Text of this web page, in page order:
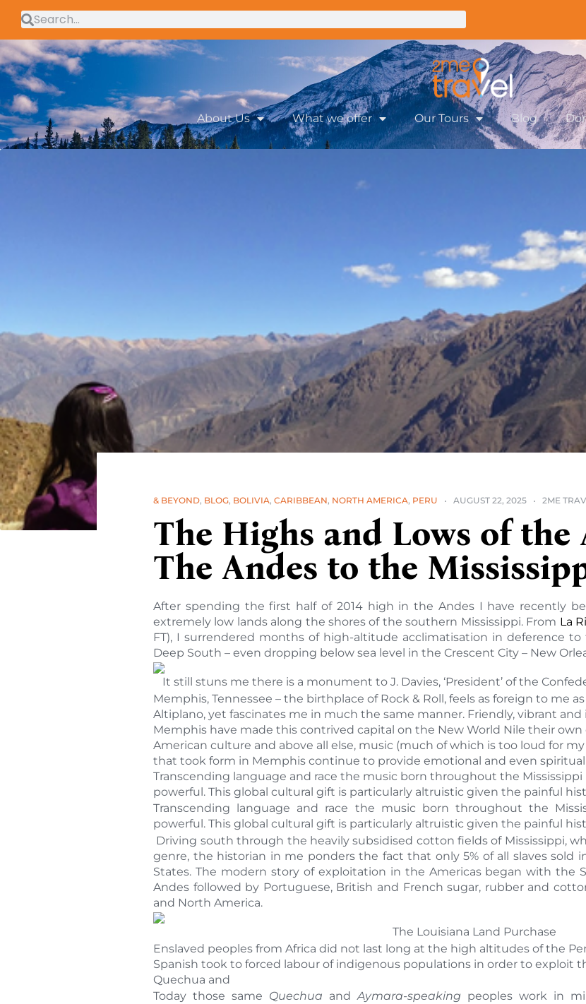
About Us What we offer Our Tours Blog
& BEYOND, BLOG, BOLIVIA, CARIBBEAN, NORTH AMERICA, PERU AUGUST 22, 2025 2ME
The Highs and Lows of the
The Andes to the
After spending the first half of 2014 high in the Andes I have recently
extremely low lands along the shores of the southern Mississippi. From La
FT), I surrendered months of high-altitude acclimatisation in deference
Deep South – even dropping below sea level in the Crescent City – New
It still stuns me there is a monument to J. Davies, ‘President’ of the
Memphis, Tennessee – the birthplace of Rock & Roll, feels as foreign to me
Altiplano, yet fascinates me in much the same manner. Friendly, vibrant
Memphis have made this contrived capital on the New World Nile their own
American culture and above all else, music (much of which is too loud for
that took form in Memphis continue to provide emotional and even
Transcending language and race the music born throughout the Mississippi
powerful. This global cultural gift is particularly altruistic given the painful
Transcending language and race the music born throughout the
powerful. This global cultural gift is particularly altruistic given the painful
Driving south through the heavily subsidised cotton fields of Mississippi,
genre, the historian in me ponders the fact that only 5% of all slaves
States. The modern story of exploitation in the Americas began with the
Andes followed by Portuguese, British and French sugar, rubber and
and North America.
The Louisiana Land Purchase
Enslaved peoples from Africa did not last long at the high altitudes of the
Spanish took to forced labour of indigenous populations in order to exploit
Quechua and
Today those same Quechua andAymara-speaking peoples work in